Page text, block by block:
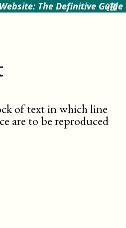
The Definitive Guide
of text in which line
are to be reproduced